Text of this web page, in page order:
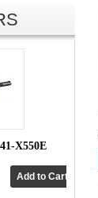
X550E